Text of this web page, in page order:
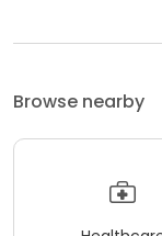
Browse nearby